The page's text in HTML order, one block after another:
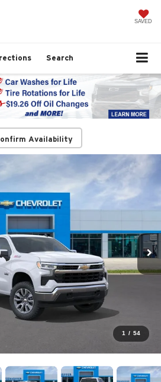
SAVED
Search
Availability
1 / 54